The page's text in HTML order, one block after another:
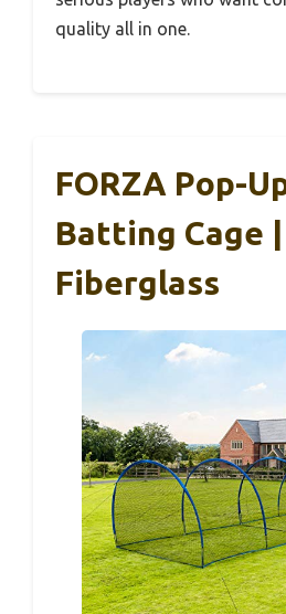
quality all in one.
FORZA Pop-
Batting Cage
Fiberglass